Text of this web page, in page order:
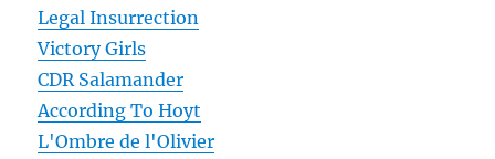
Legal Insurrection
Victory Girls
CDR Salamander
According To Hoyt
L'Ombre de l'Olivier